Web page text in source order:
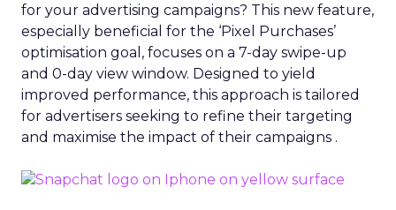
for your advertising campaigns? This new feature,
especially beneficial for the ‘Pixel Purchases’
optimisation goal, focuses on a 7-day swipe-up
and 0-day view window. Designed to yield
improved performance, this approach is tailored
for advertisers seeking to refine their targeting
and maximise the impact of their campaigns .